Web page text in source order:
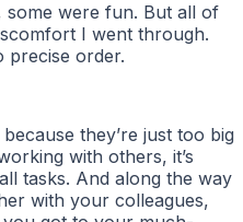
some were fun. But all of
I went through.
precise order.
they’re just too big
with others, it’s
tasks. And along the way
with your colleagues,